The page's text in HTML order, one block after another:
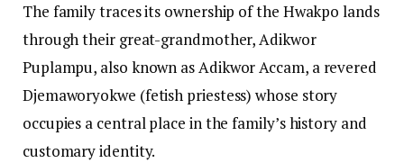
The family traces its ownership of the Hwakpo lands
through their great-grandmother, Adikwor
Puplampu, also known as Adikwor Accam, a revered
Djemaworyokwe (fetish priestess) whose story
occupies a central place in the family’s history and
customary identity.